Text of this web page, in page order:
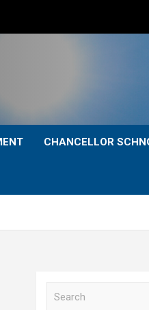
CHANCELLOR